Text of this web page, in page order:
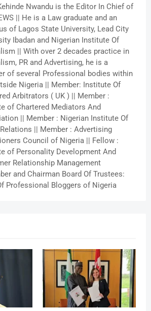
Nwandu is the Editor In Chief of
|| He is a Law graduate and an
of Lagos State University, Lead City
Ibadan and Nigerian Institute Of
|| With over 2 decades practice in
PR and Advertising, he is a
of several Professional bodies within
Nigeria || Member: Institute Of
Arbitrators ( UK ) || Member :
of Chartered Mediators And
|| Member : Nigerian Institute Of
|| Member : Advertising
Council of Nigeria || Fellow :
of Personality Development And
Relationship Management
and Chairman Board Of Trustees:
Professional Bloggers of Nigeria